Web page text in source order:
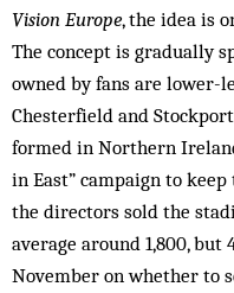
Vision Europe, the idea is
The concept is gradually
owned by fans are lower-
Chesterfield and
formed in Northern
in East” campaign to
the directors sold the
average around 1,800,
November on whether to